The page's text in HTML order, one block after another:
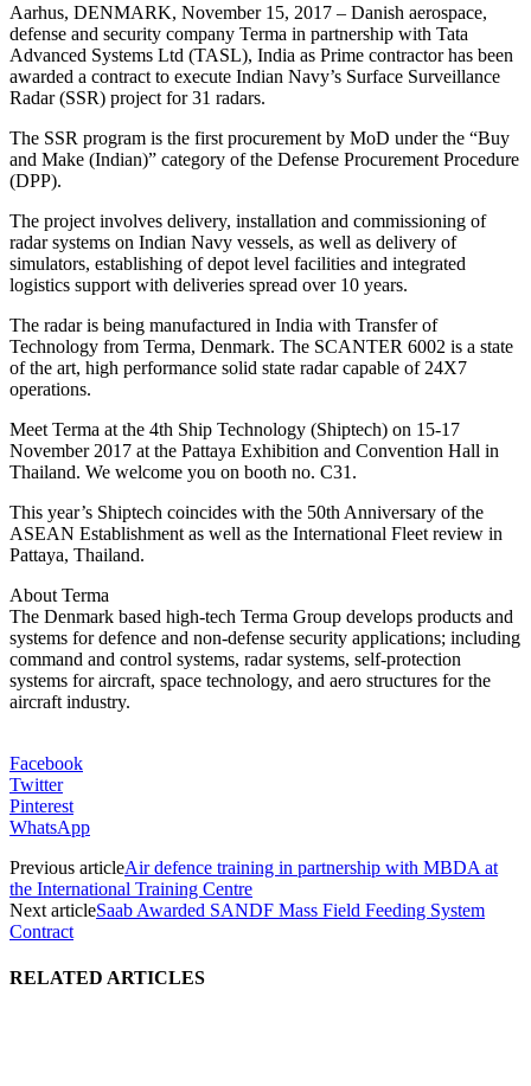
Aarhus, DENMARK, November 15, 2017 – Danish aerospace,
defense and security company Terma in partnership with Tata
Advanced Systems Ltd (TASL), India as Prime contractor has been
awarded a contract to execute Indian Navy’s Surface Surveillance
Radar (SSR) project for 31 radars.
The SSR program is the first procurement by MoD under the “Buy
and Make (Indian)” category of the Defense Procurement Procedure
(DPP).
The project involves delivery, installation and commissioning of
radar systems on Indian Navy vessels, as well as delivery of
simulators, establishing of depot level facilities and integrated
logistics support with deliveries spread over 10 years.
The radar is being manufactured in India with Transfer of
Technology from Terma, Denmark. The SCANTER 6002 is a state
of the art, high performance solid state radar capable of 24X7
operations.
Meet Terma at the 4th Ship Technology (Shiptech) on 15-17
November 2017 at the Pattaya Exhibition and Convention Hall in
Thailand. We welcome you on booth no. C31.
This year’s Shiptech coincides with the 50th Anniversary of the
ASEAN Establishment as well as the International Fleet review in
Pattaya, Thailand.
About Terma
The Denmark based high-tech Terma Group develops products and
systems for defence and non-defense security applications; including
command and control systems, radar systems, self-protection
systems for aircraft, space technology, and aero structures for the
aircraft industry.
Facebook
Twitter
Pinterest
WhatsApp
Previous articleAir defence training in partnership with MBDA at
the International Training Centre
Next articleSaab Awarded SANDF Mass Field Feeding System
Contract
RELATED ARTICLES